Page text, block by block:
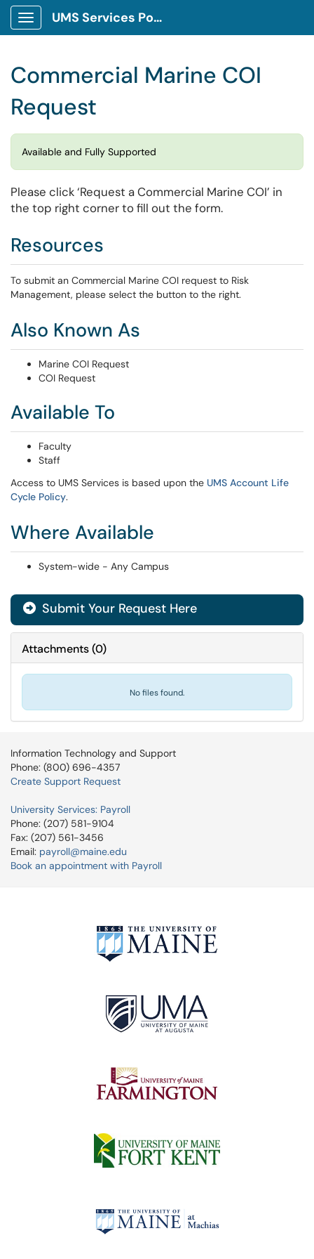
Show Applications Menu
UMS Services Portal
Commercial Marine COI
Request
Available and Fully Supported
Please click ‘Request a Commercial Marine COI’ in
the top right corner to fill out the form.
Resources
To submit an Commercial Marine COI request to Risk
Management, please select the button to the right.
Also Known As
Marine COI Request
COI Request
Available To
Faculty
Staff
Access to UMS Services is based upon the UMS Account Life
Cycle Policy.
Where Available
System-wide - Any Campus
Submit Your Request Here
Attachments(0)
No files found.
Information Technology and Support
Phone: (800) 696-4357
Create Support Request
University Services: Payroll
Phone: (207) 581-9104
Fax: (207) 561-3456
Email: payroll@maine.edu
Book an appointment with Payroll